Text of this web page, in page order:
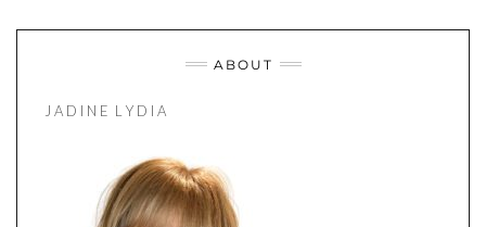
ABOUT
J A D I N E L Y D I A